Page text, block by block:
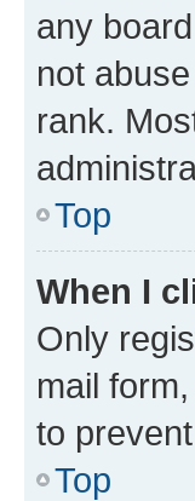
any
not
rank.
Top
When I
Only
mail
to
Top